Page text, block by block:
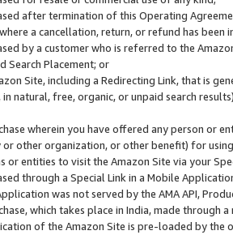
after termination of this Operating
a cancellation, return, or refund has been
by a customer who is referred to the
Search Placement; or
Site, including a Redirecting Link, that is
in natural, free, organic, or unpaid search
wherein you have offered any person or
other organization, or other benefit) for
or entities to visit the Amazon Site via your
through a Special Link in a Mobile
was not served by the AMA API,
which takes place in India, made through
of the Amazon Site is pre-loaded by the